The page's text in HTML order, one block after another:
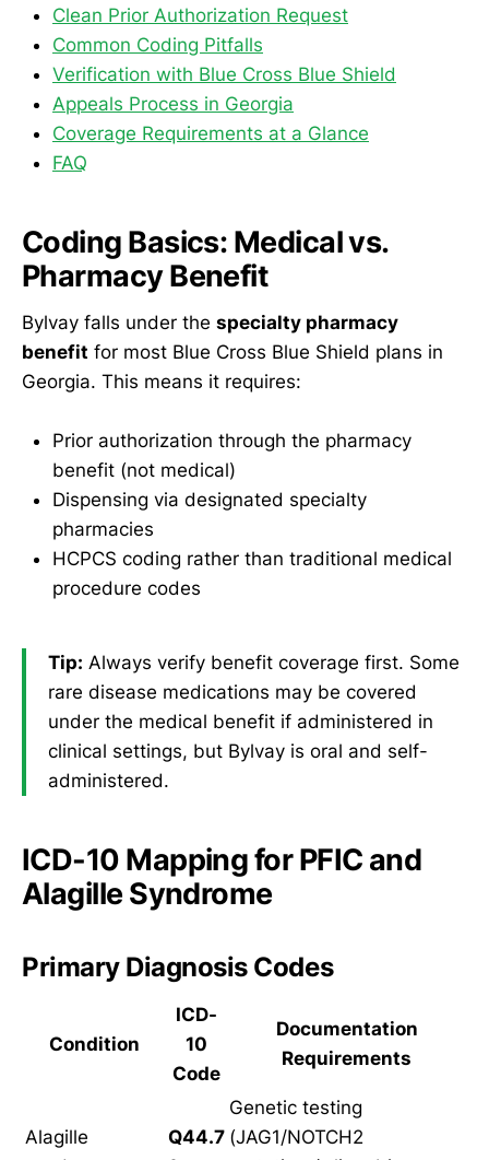
Clean Prior Authorization Request
Common Coding Pitfalls
Verification with Blue Cross Blue Shield
Appeals Process in Georgia
Coverage Requirements at a Glance
FAQ
Coding Basics: Medical vs.
Pharmacy Benefit
Bylvay falls under the specialty pharmacy
benefit for most Blue Cross Blue Shield plans in
Georgia. This means it requires:
Prior authorization through the pharmacy
benefit (not medical)
Dispensing via designated specialty
pharmacies
HCPCS coding rather than traditional medical
procedure codes
Tip: Always verify benefit coverage first. Some
rare disease medications may be covered
under the medical benefit if administered in
clinical settings, but Bylvay is oral and self-
administered.
ICD-10 Mapping for PFIC and
Alagille Syndrome
Primary Diagnosis Codes
Condition
ICD-
10
Code
Documentation
Requirements
Alagille
Q44.7
Genetic testing
(JAG1/NOTCH2